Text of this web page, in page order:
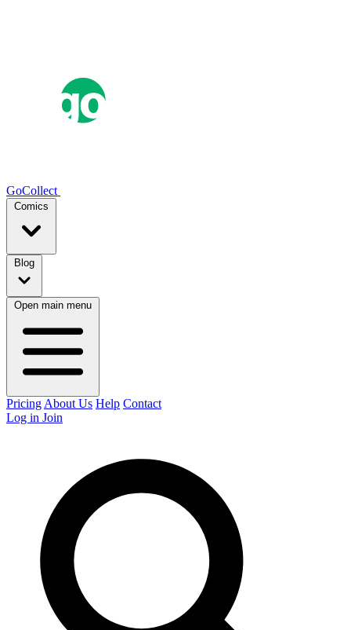
GoCollect
Comics
Blog
Open main menu
Pricing About Us Help Contact
Log in Join